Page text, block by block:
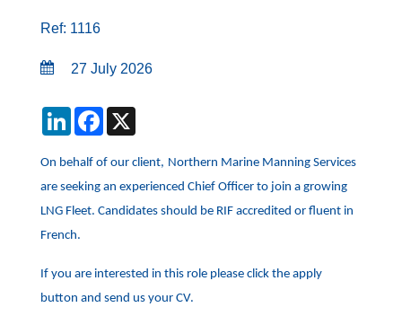
Ref: 1116
27 July 2026
LinkedInFacebook
On behalf of our client, Northern Marine Manning Services
are seeking an experienced Chief Officer to join a growing
LNG Fleet. Candidates should be RIF accredited or fluent in
French.
If you are interested in this role please click the apply
button and send us your CV.